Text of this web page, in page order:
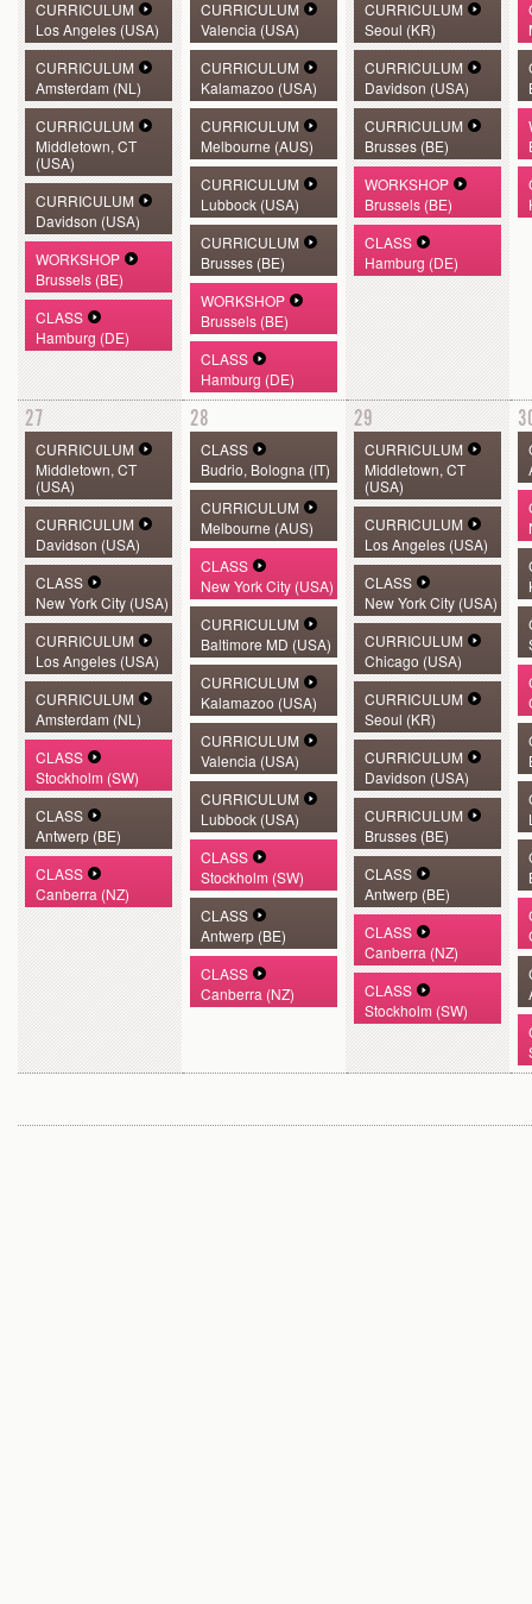
CURRICULUM
Los Angeles (USA)
CURRICULUM
Amsterdam (NL)
CURRICULUM
Middletown, CT
(USA)
CURRICULUM
Davidson (USA)
WORKSHOP
Brussels (BE)
CLASS
Hamburg (DE)
CURRICULUM
Valencia (USA)
CURRICULUM
Kalamazoo (USA)
CURRICULUM
Melbourne (AUS)
CURRICULUM
Lubbock (USA)
CURRICULUM
Brusses (BE)
WORKSHOP
Brussels (BE)
CLASS
Hamburg (DE)
CURRICULUM
Seoul (KR)
CURRICULUM
Davidson (USA)
CURRICULUM
Brusses (BE)
WORKSHOP
Brussels (BE)
CLASS
Hamburg (DE)
27
CURRICULUM
Middletown, CT
(USA)
CURRICULUM
Davidson (USA)
CLASS
New York City (USA)
CURRICULUM
Los Angeles (USA)
CURRICULUM
Amsterdam (NL)
CLASS
Stockholm (SW)
CLASS
Antwerp (BE)
CLASS
Canberra (NZ)
28
CLASS
Budrio, Bologna (IT)
CURRICULUM
Melbourne (AUS)
CLASS
New York City (USA)
CURRICULUM
Baltimore MD (USA)
CURRICULUM
Kalamazoo (USA)
CURRICULUM
Valencia (USA)
CURRICULUM
Lubbock (USA)
CLASS
Stockholm (SW)
CLASS
Antwerp (BE)
CLASS
Canberra (NZ)
29
CURRICULUM
Middletown, CT
(USA)
CURRICULUM
Los Angeles (USA)
CLASS
New York City (USA)
CURRICULUM
Chicago (USA)
CURRICULUM
Seoul (KR)
CURRICULUM
Davidson (USA)
CURRICULUM
Brusses (BE)
CLASS
Antwerp (BE)
CLASS
Canberra (NZ)
CLASS
Stockholm (SW)